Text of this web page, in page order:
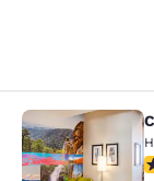
Clarion